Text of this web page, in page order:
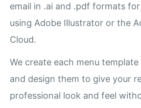
email in .ai and .pdf formats
using Adobe Illustrator or the
Cloud.
We create each menu
and design them to give your
professional look and feel